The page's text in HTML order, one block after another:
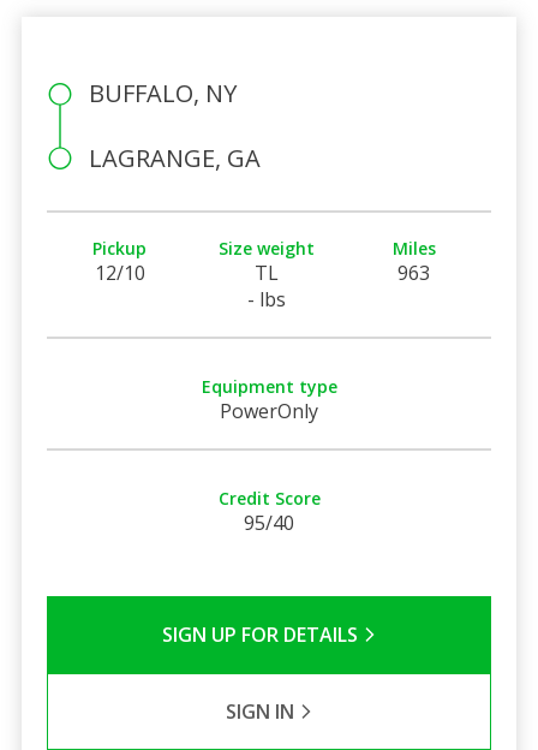
BUFFALO, NY
LAGRANGE, GA
Pickup
12/10
Size weight
TL
- lbs
Miles
963
Equipment type
PowerOnly
Credit Score
95/40
SIGN UP FOR DETAILS
SIGN IN